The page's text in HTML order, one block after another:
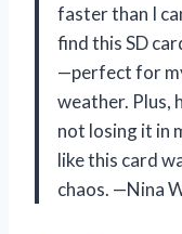
faster than I
find this SD
—perfect for
weather. Plus,
not losing it in
like this card
chaos. —Nina